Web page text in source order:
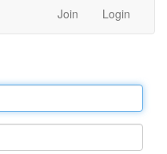
Join Login